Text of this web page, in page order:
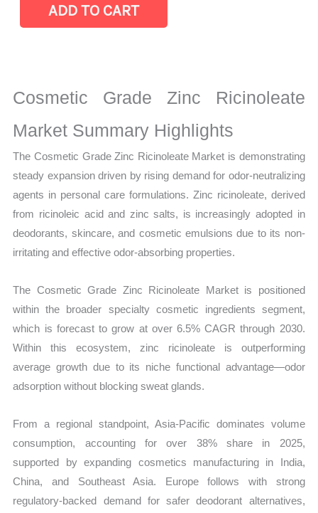
Market
Sales
Volume,
Price,
Market Share and
Import
ADD TO CART
Cosmetic Grade Zinc Ricinoleate
Market Summary Highlights
The Cosmetic Grade Zinc Ricinoleate Market is demonstrating
steady expansion driven by rising demand for odor-neutralizing
agents in personal care formulations. Zinc ricinoleate, derived
from ricinoleic acid and zinc salts, is increasingly adopted in
deodorants, skincare, and cosmetic emulsions due to its non-
irritating and effective odor-absorbing properties.
The Cosmetic Grade Zinc Ricinoleate Market is positioned
within the broader specialty cosmetic ingredients segment,
which is forecast to grow at over 6.5% CAGR through 2030.
Within this ecosystem, zinc ricinoleate is outperforming
average growth due to its niche functional advantage—odor
adsorption without blocking sweat glands.
From a regional standpoint, Asia-Pacific dominates volume
consumption, accounting for over 38% share in 2025,
supported by expanding cosmetics manufacturing in India,
China, and Southeast Asia. Europe follows with strong
regulatory-backed demand for safer deodorant alternatives,